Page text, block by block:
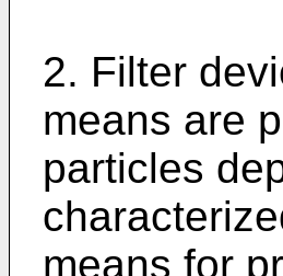
2. Filter
means are
particles
means for